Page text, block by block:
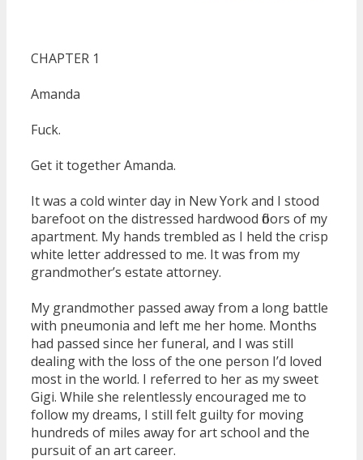
CHAPTER 1
Amanda
Fuck.
Get it together Amanda.
It was a cold winter day in New York and I stood
barefoot on the distressed hardwood floors of my
apartment. My hands trembled as I held the crisp
white letter addressed to me. It was from my
grandmother’s estate attorney.
My grandmother passed away from a long battle
with pneumonia and left me her home. Months
had passed since her funeral, and I was still
dealing with the loss of the one person I’d loved
most in the world. I referred to her as my sweet
Gigi. While she relentlessly encouraged me to
follow my dreams, I still felt guilty for moving
hundreds of miles away for art school and the
pursuit of an art career.